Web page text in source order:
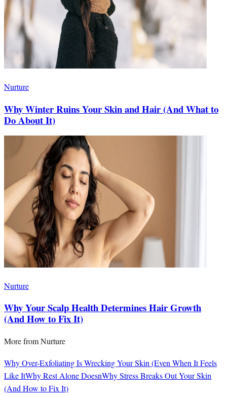
Nurture
Why Winter Ruins Your Skin and Hair (And What to
Do About It)
Nurture
Why Your Scalp Health Determines Hair Growth
(And How to Fix It)
More fromNurture
Why Over-Exfoliating Is Wrecking Your Skin (Even When It Feels
Like ItWhy Rest Alone DoesnWhy Stress Breaks Out Your Skin
(And How to Fix It)